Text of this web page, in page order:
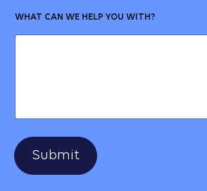
WHAT CAN WE HELP YOU WITH?
Submit